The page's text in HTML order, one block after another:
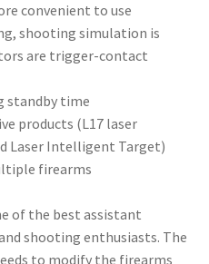
convenient to use
shooting simulation is
are trigger-contact
standby time
products (L17 laser
Laser Intelligent Target)
firearms
of the best assistant
shooting enthusiasts. The
to modify the firearms